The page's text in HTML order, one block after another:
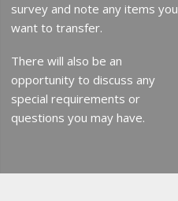
survey and note any items you
want to transfer.
There will also be an
opportunity to discuss any
special requirements or
questions you may have.